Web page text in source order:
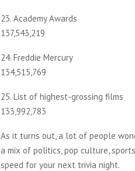
23. Academy Awards
137,543,219
24. Freddie Mercury
134,515,769
25. List of highest-grossing films
133,992,783
As it turns out, a lot of people
a mix of politics, pop culture,
speed for your next trivia night.